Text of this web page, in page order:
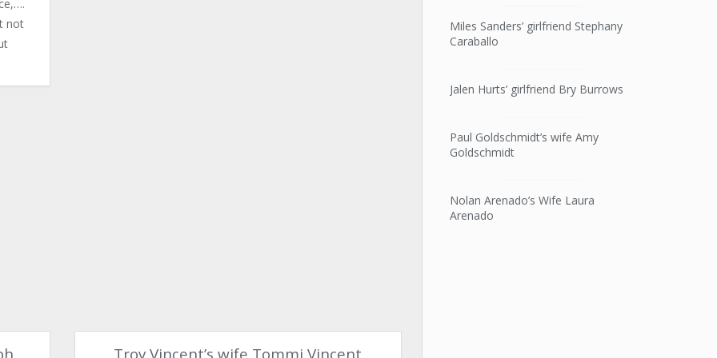
not
Miles Sanders’ girlfriend Stephany
Caraballo
Jalen Hurts’ girlfriend Bry Burrows
Paul Goldschmidt’s wife Amy
Goldschmidt
Nolan Arenado’s Wife Laura
Arenado